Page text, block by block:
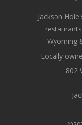
Jackson
Wyoming
Locally
802